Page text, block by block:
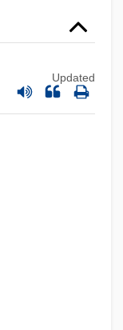
Updated